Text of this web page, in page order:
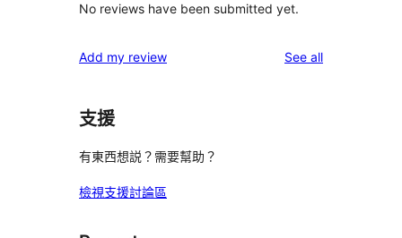
No reviews have been submitted yet.
Add my review See allreviews
支援
有東西想説？需要幫助？
檢視支援討論區